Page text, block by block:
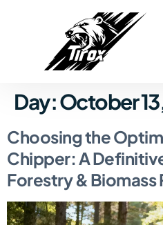
Day:October
Choosing the
Chipper: A
Forestry & Biomass